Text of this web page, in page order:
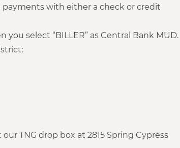
payments with either a check or credit
you select “BILLER” as Central Bank MUD.
TNG drop box at 2815 Spring Cypress